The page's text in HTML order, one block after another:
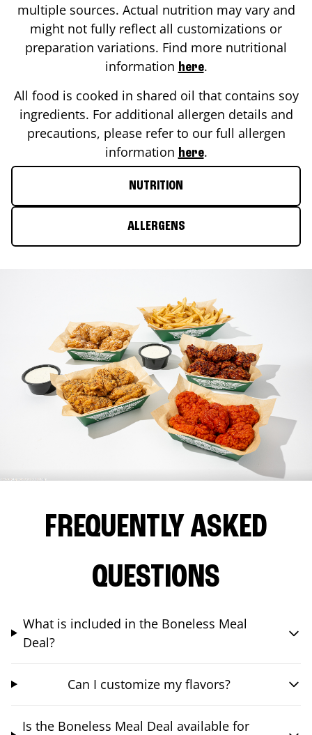
multiple sources. Actual nutrition may vary and
might not fully reflect all customizations or
preparation variations. Find more nutritional
information here.
All food is cooked in shared oil that contains soy
ingredients. For additional allergen details and
precautions, please refer to our full allergen
information here.
NUTRITION
ALLERGENS
FREQUENTLY ASKED
QUESTIONS
What is included in the Boneless Meal
Deal?
Can I customize my flavors?
Is the Boneless Meal Deal available for